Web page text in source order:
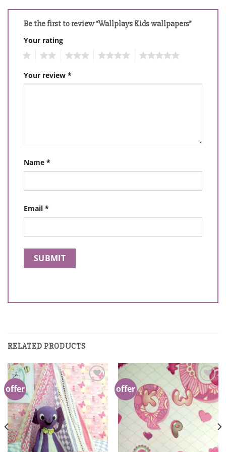
Be the first to review “Wallplays Kids wallpapers”
Your rating
Your review *
Name *
Email *
RELATED PRODUCTS
offer
Add to
Wishlist
offer
Add to
Wishlist